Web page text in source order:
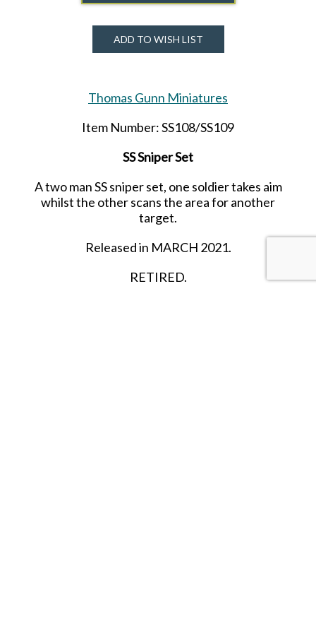
ADD TO WISH LIST
Thomas Gunn Miniatures
Item Number: SS108/SS109
SS Sniper Set
A two man SS sniper set, one soldier takes aim
whilst the other scans the area for another
target.
Released in MARCH 2021.
RETIRED.